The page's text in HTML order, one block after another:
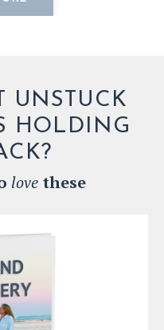
UNSTUCK
HOLDING
love these